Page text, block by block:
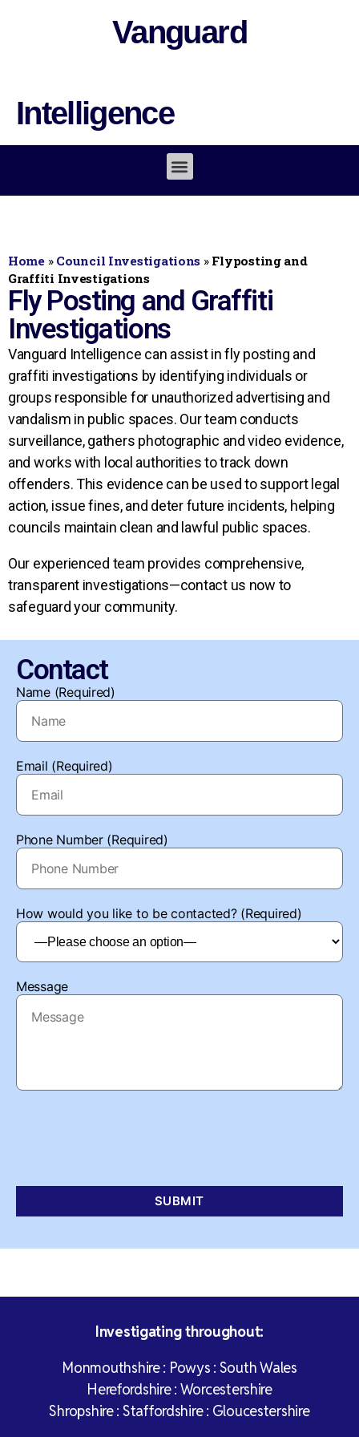
Vanguard
Intelligence
Home» Council Investigations » Flyposting and
Graffiti Investigations
Fly Posting and Graffiti
Investigations
Vanguard Intelligence can assist in fly posting and
graffiti investigations by identifying individuals or
groups responsible for unauthorized advertising and
vandalism in public spaces. Our team conducts
surveillance, gathers photographic and video evidence,
and works with local authorities to track down
offenders. This evidence can be used to support legal
action, issue fines, and deter future incidents, helping
councils maintain clean and lawful public spaces.
Our experienced team provides comprehensive,
transparent investigations—contact us now to
safeguard your community.
Contact
Name (Required)
Email (Required)
Phone Number (Required)
How would you like to be contacted? (Required)
Message
Investigating throughout:
Monmouthshire : Powys : South Wales
Herefordshire : Worcestershire
Shropshire : Staffordshire : Gloucestershire